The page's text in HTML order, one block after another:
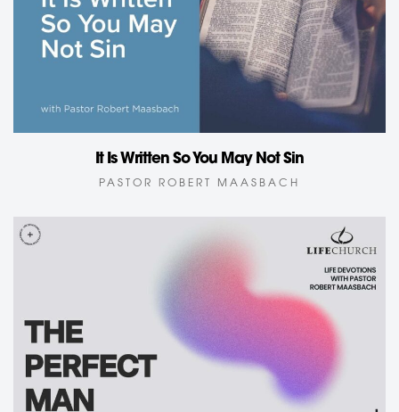
It Is Written So You May Not Sin
PASTOR ROBERT MAASBACH